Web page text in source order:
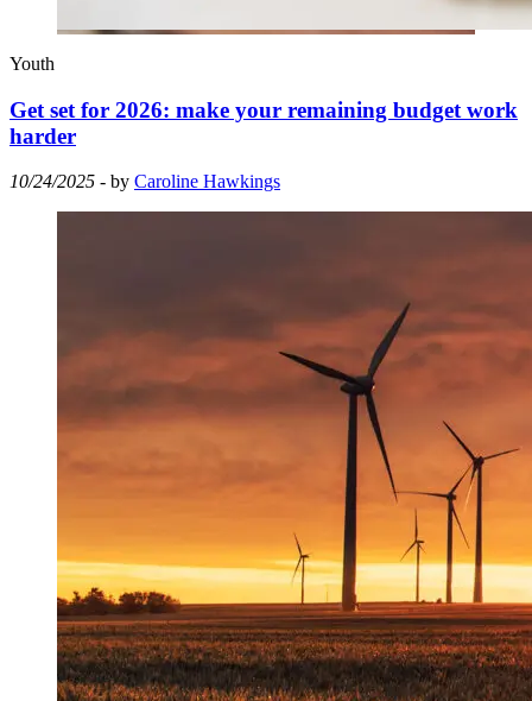
Youth
Get set for 2026: make your remaining budget work
harder
10/24/2025 - by Caroline Hawkings